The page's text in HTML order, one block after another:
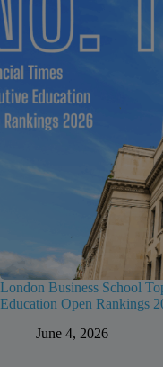
London Business School
Education Open Rankings
June 4, 2026